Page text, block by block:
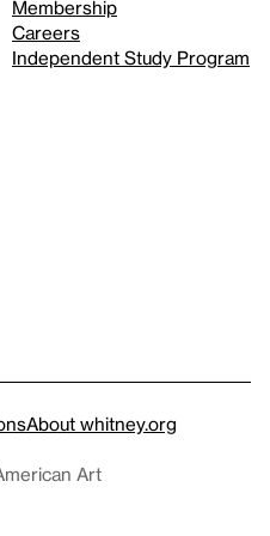
Membership
Careers
Independent Study Program
About whitney.org
Art